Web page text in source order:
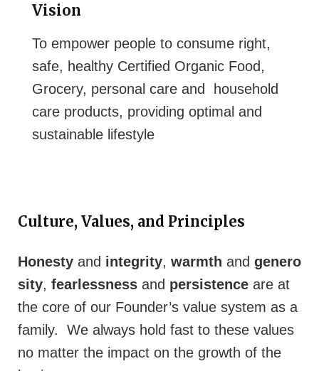
Vision
To empower people to consume right,
safe, healthy Certified Organic Food,
Grocery, personal care and household
care products, providing optimal and
sustainable lifestyle
Culture, Values, and Principles
Honesty and integrity, warmth and genero
sity, fearlessness and persistence are at
the core of our Founder’s value system as a
family. We always hold fast to these values
no matter the impact on the growth of the